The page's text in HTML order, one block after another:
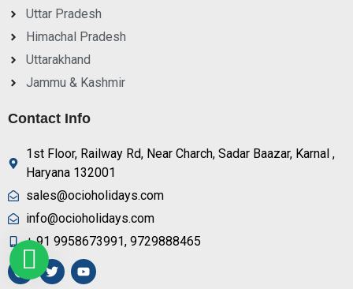
Uttar Pradesh
Himachal Pradesh
Uttarakhand
Jammu & Kashmir
Contact Info
1st Floor, Railway Rd, Near Charch, Sadar Baazar, Karnal ,
Haryana 132001
sales@ocioholidays.com
info@ocioholidays.com
+ 91 9958673991, 9729888465